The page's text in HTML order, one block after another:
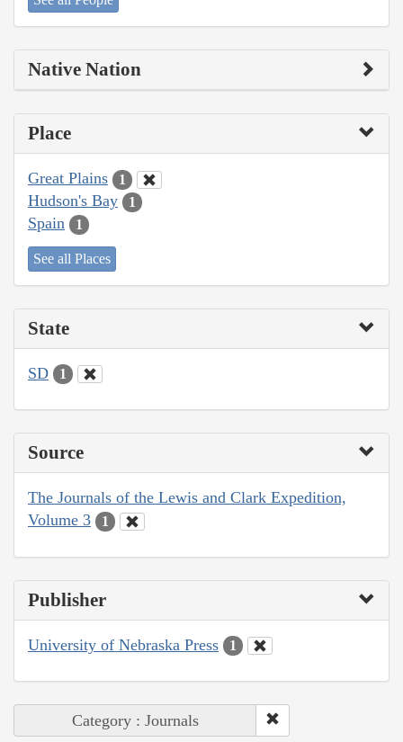
Native Nation
Place
Great Plains 1
Hudson's Bay 1
Spain 1
See all Places
State
SD 1
Source
The Journals of the Lewis and Clark Expedition,
Volume 3
1
Publisher
University of Nebraska Press 1
Category : Journals